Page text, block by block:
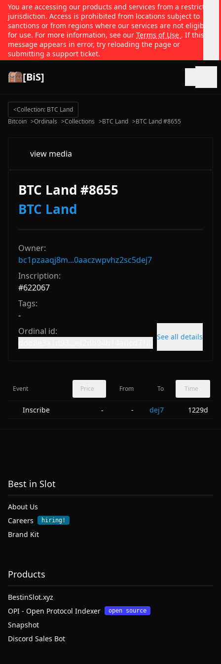
You are accessing our products and services from a restricted
jurisdiction. Access is prohibited from locations subject to
sanctions or from regions where our services are not eligible
for use. For more information, see our Terms of Use . If this
message appears in error, try reloading the page or
submitting a support ticket.
[BiS]
<Collection: BTC Land
Bitcoin >Ordinals >Collections >BTC Land >BTC Land #8655
view media
BTC Land #8655
BTC Land
Owner:
bc1pzaaqj8m...0aaczwpvhz2sc5dej7
Inscription:
#622067
Tags:
-
Ordinal id:
See all details
Event Price From To Time
Inscribe - - dej7 1229d
Best in Slot
About Us
Careers
hiring!
Brand Kit
Products
BestinSlot.xyz
OPI - Open Protocol Indexer
open source
Snapshot
Discord Sales Bot